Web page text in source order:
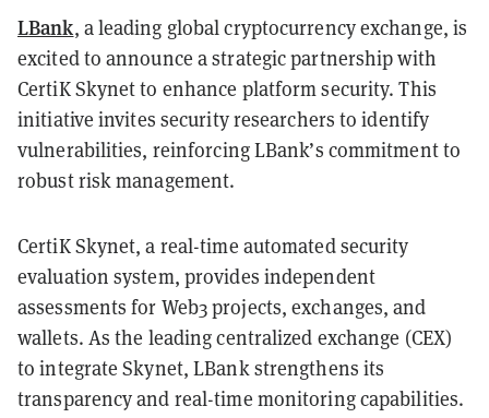
LBank, a leading global cryptocurrency exchange, is
excited to announce a strategic partnership with
CertiK Skynet to enhance platform security. This
initiative invites security researchers to identify
vulnerabilities, reinforcing LBank’s commitment to
robust risk management.
CertiK Skynet, a real-time automated security
evaluation system, provides independent
assessments for Web3 projects, exchanges, and
wallets. As the leading centralized exchange (CEX)
to integrate Skynet, LBank strengthens its
transparency and real-time monitoring capabilities.